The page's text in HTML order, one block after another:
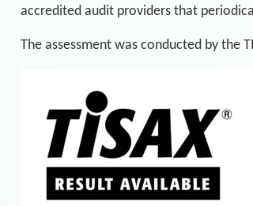
accredited audit providers that
The assessment was conducted by the